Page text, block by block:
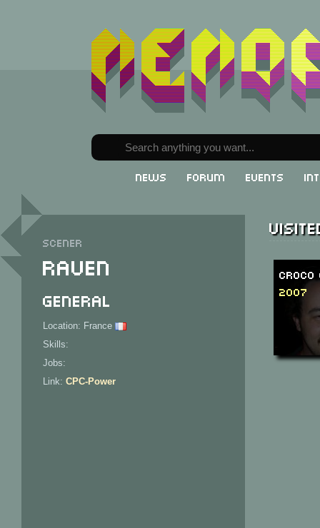
News Forum Events
Scener
Raven
General
Location: France
Skills:
Jobs:
Link: CPC-Power
Croco
2007